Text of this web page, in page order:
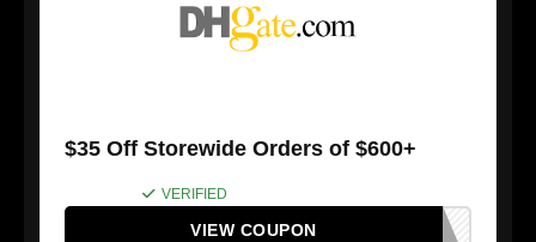
$35 Off Storewide Orders of $600+
VERIFIED
VIEW COUPON